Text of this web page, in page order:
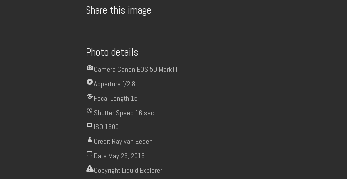
Share this image
Photo details
Camera Canon EOS 5D Mark III
Apperture f/2.8
Focal Length 15
Shutter Speed 16 sec
ISO 1600
Credit Ray van Eeden
Date May 26, 2016
Copyright Liquid Explorer